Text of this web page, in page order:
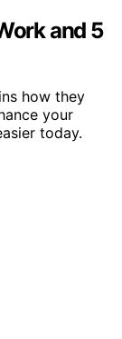
and 5
how they
your
today.